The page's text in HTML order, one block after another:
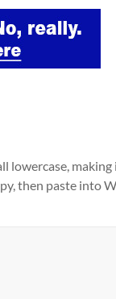
lowercase,
then paste into